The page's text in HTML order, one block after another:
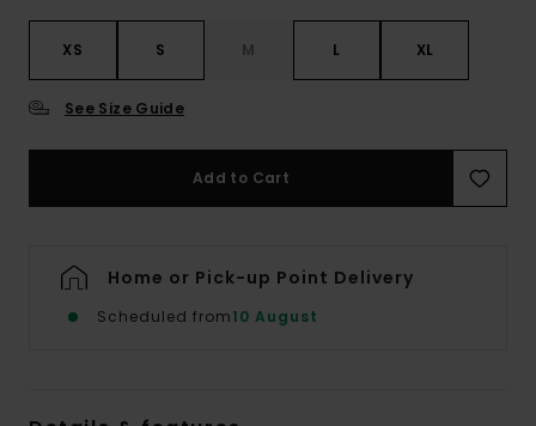
XS S M L XL
See Size Guide
Add to Cart
Home or Pick-up Point Delivery
Scheduled from10 August